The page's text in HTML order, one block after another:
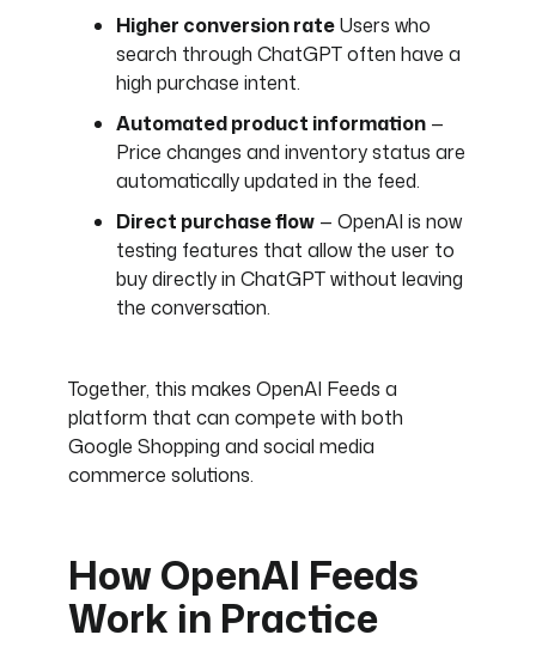
Higher conversion rateUsers who
search through ChatGPT often have a
high purchase intent.
Automated product information—
Price changes and inventory status are
automatically updated in the feed.
Direct purchase flow— OpenAI is now
testing features that allow the user to
buy directly in ChatGPT without leaving
the conversation.
Together, this makes OpenAI Feeds a
platform that can compete with both
Google Shopping and social media
commerce solutions.
How OpenAI Feeds
Work in Practice